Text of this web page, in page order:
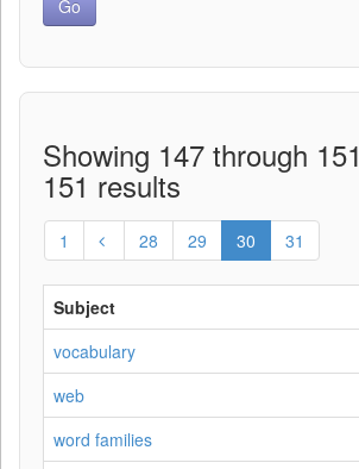
Showing 147 through
151 results
1 28 29 30 31
Subject
vocabulary
web
word families